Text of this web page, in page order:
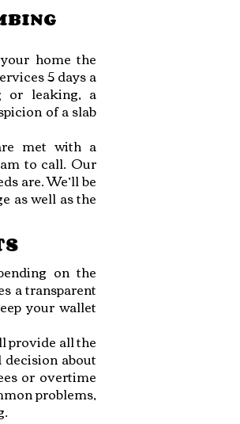
home the
5 days a
or leaking, a
of a slab
met with a
to call. Our
are. We’ll be
as well as the
on the
a transparent
your wallet
provide all the
about
or overtime
problems,